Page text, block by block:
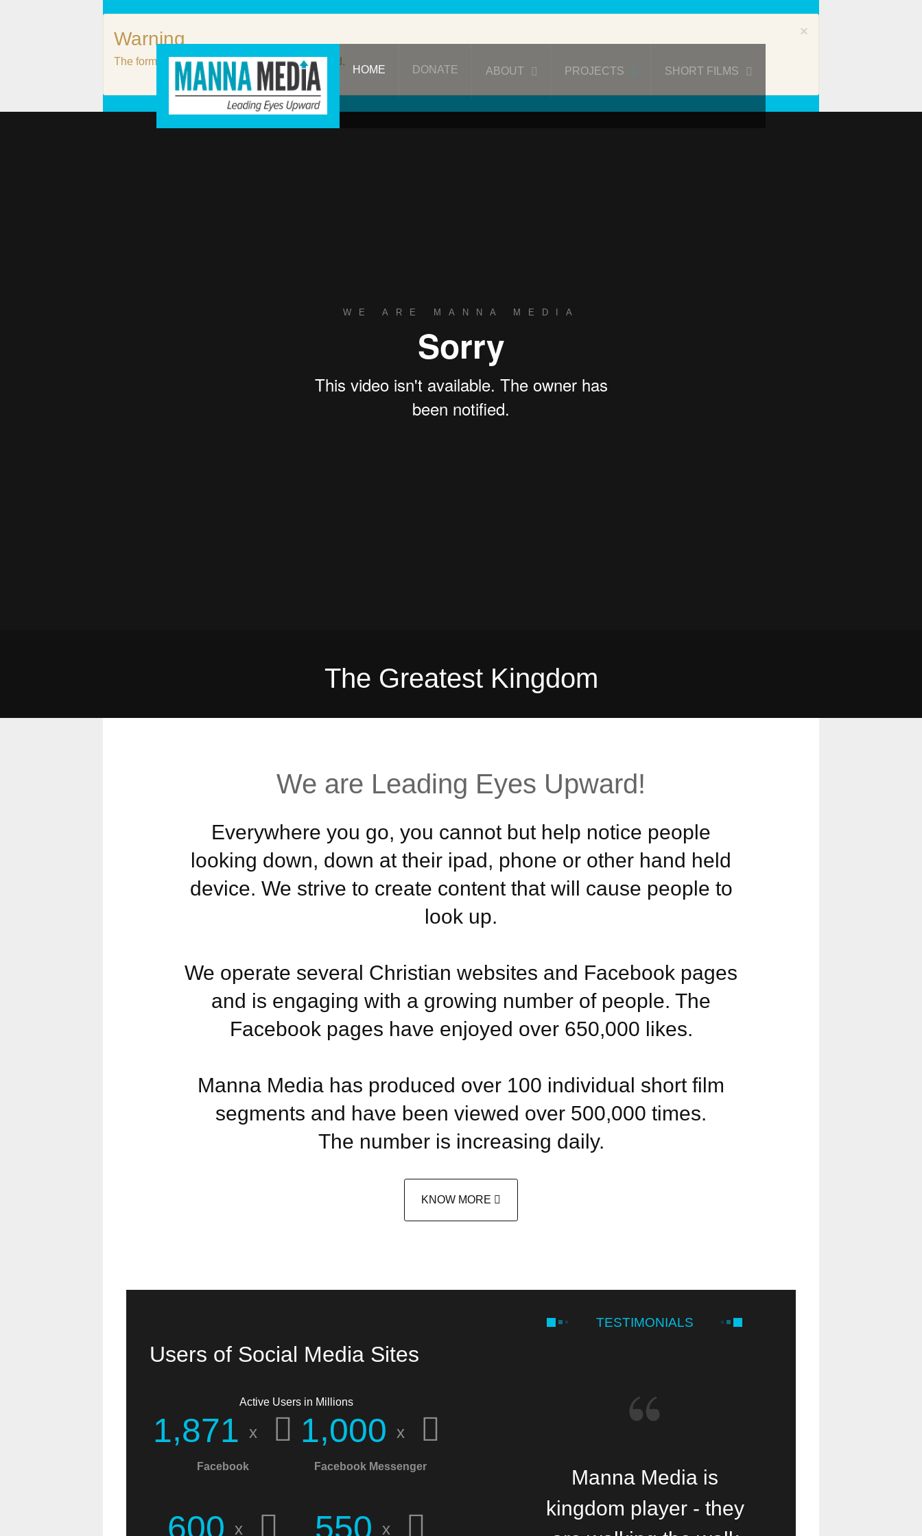
×
Warning
The form #3 does not exist or it is not published.
HOME DONATE ABOUT PROJECTS SHORT FILMS
WE ARE MANNA MEDIA
The Greatest Kingdom
We are Leading Eyes Upward!
Everywhere you go, you cannot but help notice people
looking down, down at their ipad, phone or other hand held
device. We strive to create content that will cause people to
look up.
We operate several Christian websites and Facebook pages
and is engaging with a growing number of people. The
Facebook pages have enjoyed over 650,000 likes.
Manna Media has produced over 100 individual short film
segments and have been viewed over 500,000 times.
The number is increasing daily.
KNOW MORE
Users of Social Media Sites
Active Users in Millions
1,871 x
Facebook
1,000 x
Facebook Messenger
600 x 550 x
TESTIMONIALS
I found you when
Manna Media is
kingdom player - they
Manna Media is a
blessing!